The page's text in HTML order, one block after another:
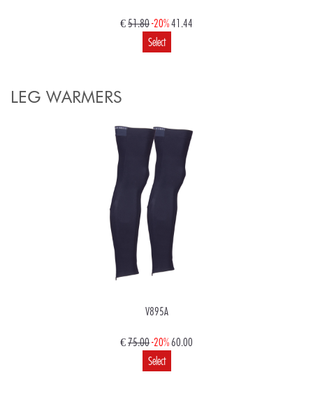
€51.80-20%41.44
Select
LEG WARMERS
V895A
€75.00-20%60.00
Select